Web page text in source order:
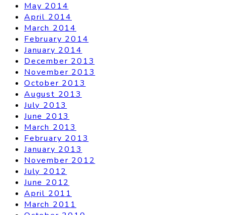
May 2014
April 2014
March 2014
February 2014
January 2014
December 2013
November 2013
October 2013
August 2013
July 2013
June 2013
March 2013
February 2013
January 2013
November 2012
July 2012
June 2012
April 2011
March 2011